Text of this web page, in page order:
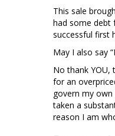
This sale
had some debt
successful first
May I also say
No thank YOU,
for an
govern my own
taken a
reason I am